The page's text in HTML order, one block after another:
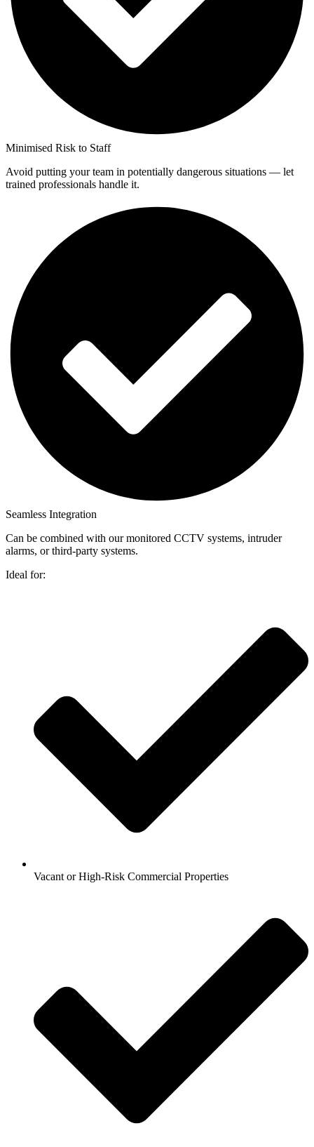
Minimised Risk to Staff
Avoid putting your team in potentially dangerous situations — let
trained professionals handle it.
Seamless Integration
Can be combined with our monitored CCTV systems, intruder
alarms, or third-party systems.
Ideal for:
Vacant or High-Risk Commercial Properties